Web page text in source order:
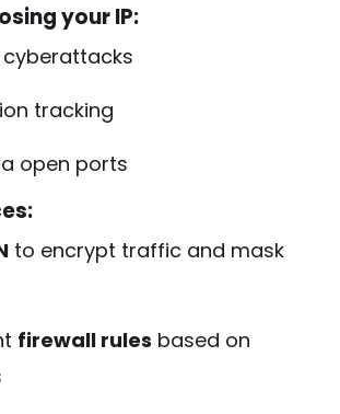
your IP:
tracking
open ports
to encrypt traffic and mask
firewall rules based on